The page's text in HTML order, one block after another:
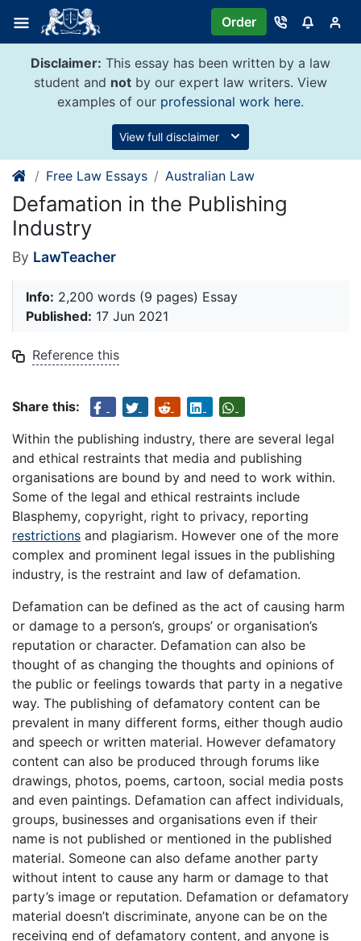
content
Order
Disclaimer: This essay has been written by a law
student and not by our expert law writers. View
examples of our professional work here.
View full disclaimer
Free Law Essays Australian Law
Defamation in the Publishing
Industry
By LawTeacher
Info: 2,200 words (9 pages) Essay
Published: 17 Jun 2021
Reference this
Share this:
Within the publishing industry, there are several legal
and ethical restraints that media and publishing
organisations are bound by and need to work within.
Some of the legal and ethical restraints include
Blasphemy, copyright, right to privacy, reporting
restrictions and plagiarism. However one of the more
complex and prominent legal issues in the publishing
industry, is the restraint and law of defamation.
Defamation can be defined as the act of causing harm
or damage to a person’s, groups’ or organisation’s
reputation or character. Defamation can also be
thought of as changing the thoughts and opinions of
the public or feelings towards that party in a negative
way. The publishing of defamatory content can be
prevalent in many different forms, either though audio
and speech or written material. However defamatory
content can also be produced through forums like
drawings, photos, poems, cartoon, social media posts
and even paintings. Defamation can affect individuals,
groups, businesses and organisations even if their
name is not published or mentioned in the published
material. Someone can also defame another party
without intent to cause any harm or damage to that
party’s image or reputation. Defamation or defamatory
material doesn’t discriminate, anyone can be on the
receiving end of defamatory content, and anyone is